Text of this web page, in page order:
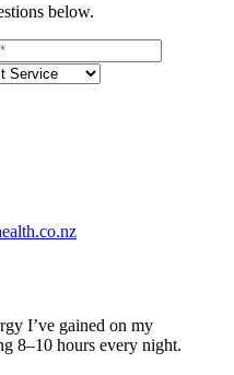
below.
I’ve gained on my
8–10 hours every night.